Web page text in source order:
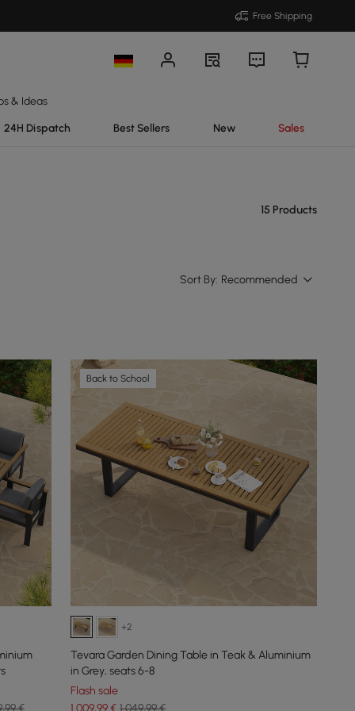
Free Shipping
& Ideas
24H Dispatch Best Sellers New Sales
15 Products
Sort By: Recommended
€
Back to School
+2
Tevara Garden Dining Table in Teak & Aluminium
in Grey, seats 6-8
Flash sale
1.009,99€ 1.049,99 €